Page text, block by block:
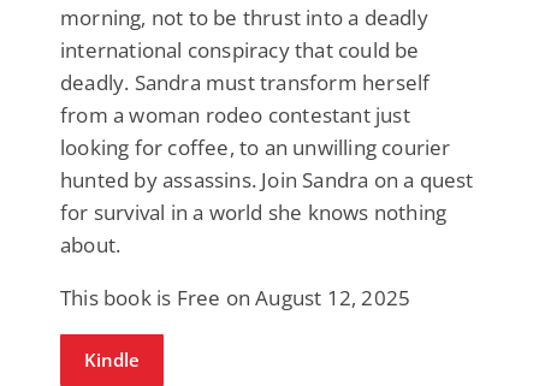
morning, not to be thrust into a deadly
international conspiracy that could be
deadly. Sandra must transform herself
from a woman rodeo contestant just
looking for coffee, to an unwilling courier
hunted by assassins. Join Sandra on a quest
for survival in a world she knows nothing
about.
This book is Free on August 12, 2025
Kindle